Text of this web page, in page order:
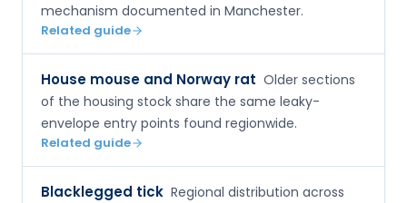
mechanism documented in Manchester.
Related guide
House mouse and Norway rat Older sections
of the housing stock share the same leaky-
envelope entry points found regionwide.
Related guide
Blacklegged tick Regional distribution across